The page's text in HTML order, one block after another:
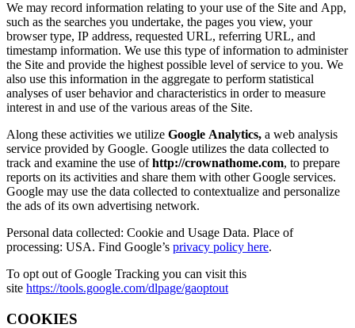
We may record information relating to your use of the Site and App,
such as the searches you undertake, the pages you view, your
browser type, IP address, requested URL, referring URL, and
timestamp information. We use this type of information to administer
the Site and provide the highest possible level of service to you. We
also use this information in the aggregate to perform statistical
analyses of user behavior and characteristics in order to measure
interest in and use of the various areas of the Site.
Along these activities we utilize Google Analytics, a web analysis
service provided by Google. Google utilizes the data collected to
track and examine the use ofhttp://crownathome.com, to prepare
reports on its activities and share them with other Google services.
Google may use the data collected to contextualize and personalize
the ads of its own advertising network.
Personal data collected: Cookie and Usage Data. Place of
processing: USA. Find Google’s privacy policy here.
To opt out of Google Tracking you can visit this
site https://tools.google.com/dlpage/gaoptout
COOKIES